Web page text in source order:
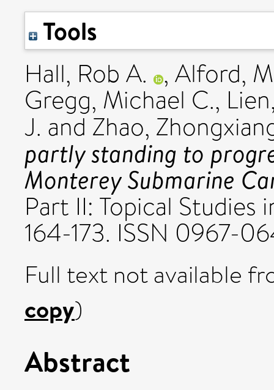
Tools
Hall, Rob A. , Alford,
Gregg, Michael C.,
J. and Zhao,
partly standing to
Monterey Submarine
Part II: Topical Studies
164-173. ISSN 0967-
Full text not available
copy)
Abstract